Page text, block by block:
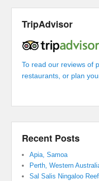
TripAdvisor
To read our reviews of
restaurants, or plan
Recent Posts
Apia, Samoa
Perth, Western
Sal Salis Ningaloo